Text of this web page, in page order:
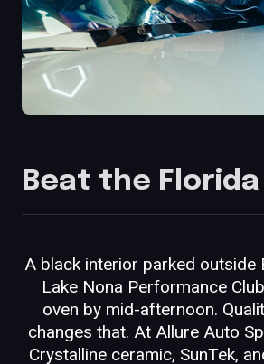
Beat the
A black interior parked outside
Lake Nona Performance
oven by mid-afternoon.
changes that. At Allure Auto
Crystalline ceramic, SunTek,